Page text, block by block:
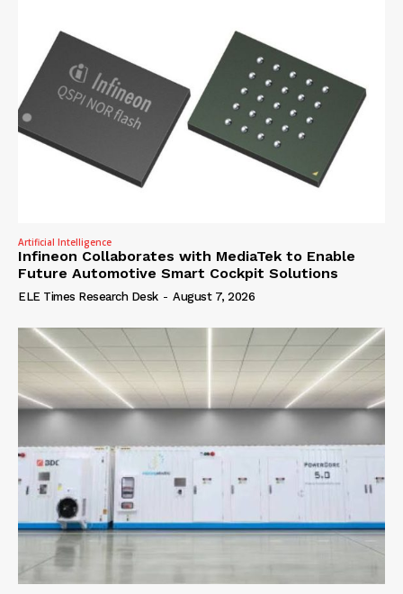
Artificial Intelligence
Infineon Collaborates with MediaTek to Enable
Future Automotive Smart Cockpit Solutions
ELE Times Research Desk - August 7, 2026